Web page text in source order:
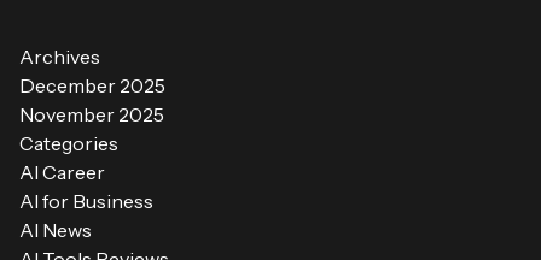
Archives
December 2025
November 2025
Categories
AI Career
AI for Business
AI News